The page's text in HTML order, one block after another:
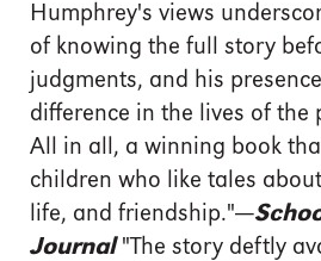
Humphrey's views
of knowing the full story
judgments, and his
difference in the lives of the
All in all, a winning book
children who like tales
life, and friendship."—
Journal"The story deftly